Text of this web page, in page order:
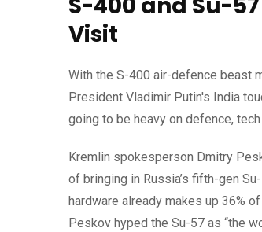
S-400 and Su-
Visit
With the S-400 air-defence beast
President Vladimir Putin's India
going to be heavy on defence,
Kremlin spokesperson Dmitry
of bringing in Russia’s fifth-gen
hardware already makes up 36%
Peskov hyped the Su-57 as “the